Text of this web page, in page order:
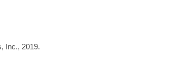
Inc., 2019.